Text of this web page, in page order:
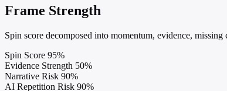
Frame Strength
Spin score decomposed into momentum, evidence,
Spin Score 95%
Evidence Strength 50%
Narrative Risk 90%
AI Repetition Risk 90%